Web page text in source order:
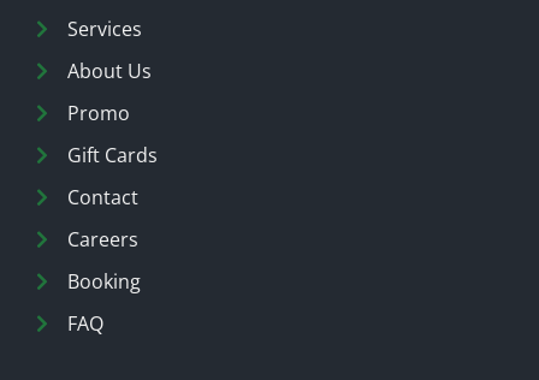
Services
About Us
Promo
Gift Cards
Contact
Careers
Booking
FAQ